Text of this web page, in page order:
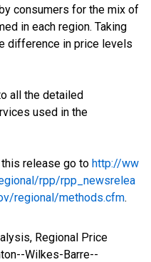
consumers for the mix of
in each region. Taking
difference in price levels
all the detailed
used in the
release go to http://ww
rpp/rpp_newsrelea
regional/methods.cfm.
Regional Price
Wilkes-Barre--